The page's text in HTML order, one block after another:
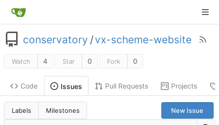
conservatory /vx-scheme-website
Watch 4 Star 0 Fork 0
Code Issues Pull Requests Projects
Labels Milestones New Issue